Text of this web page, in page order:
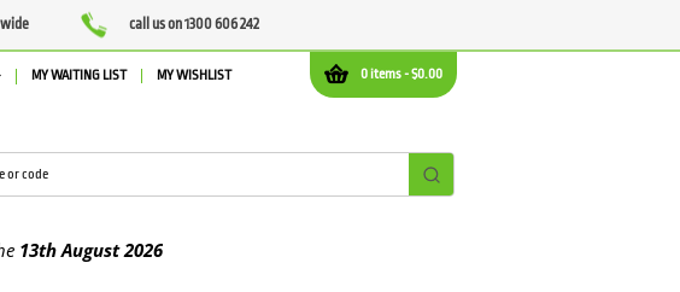
call us on 1300 606 242
0 items -$0.00
MY WAITING LIST MY WISHLIST
2026